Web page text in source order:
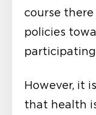
course there
policies
However, it
that health